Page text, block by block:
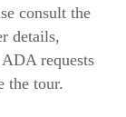
consult the
details,
requests
the tour.